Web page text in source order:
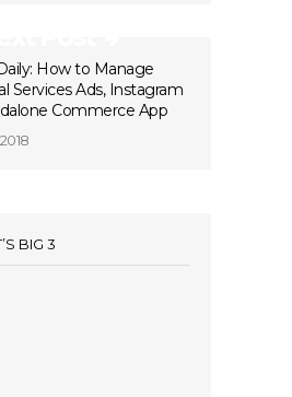
How to Manage
Services Ads, Instagram
Commerce App
BIG 3